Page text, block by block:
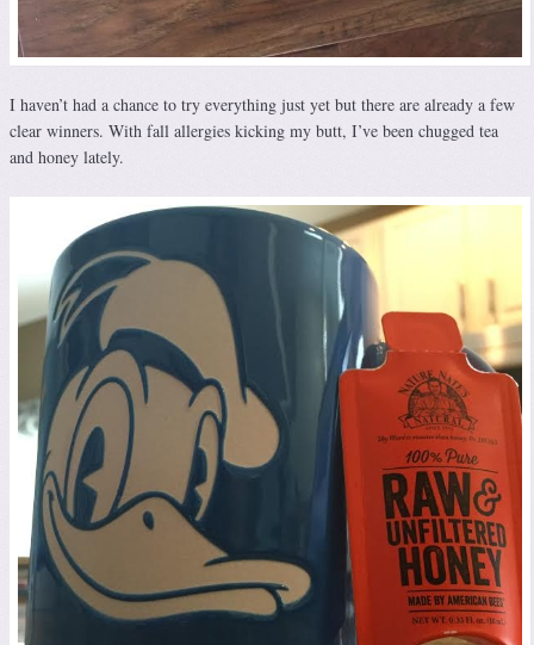
I haven’t had a chance to try everything just yet but there are already a few
clear winners. With fall allergies kicking my butt, I’ve been chugged tea
and honey lately.